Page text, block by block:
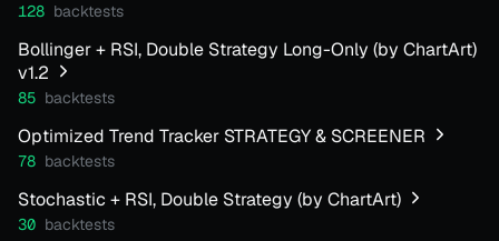
128 backtests
Bollinger + RSI, Double Strategy Long-Only (by ChartArt)
v1.2
85 backtests
Optimized Trend Tracker STRATEGY & SCREENER
78 backtests
Stochastic + RSI, Double Strategy (by ChartArt)
30 backtests